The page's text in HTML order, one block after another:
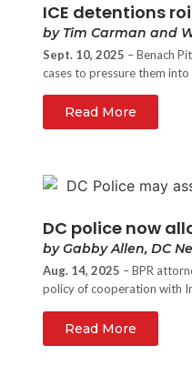
ICE detentions
by Tim Carman and
Sept. 10, 2025 – Benach
cases to pressure them
Read More
DC police now
by Gabby Allen, DC
Aug. 14, 2025 – BPR
policy of cooperation with
Read More